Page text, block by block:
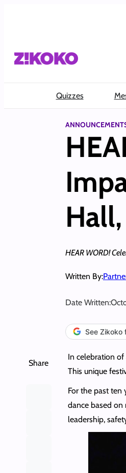
Quizzes
HEAR WORD!
Written By:
Date Written:
See Zikoko
Share
In celebration
This unique
For the past ten
dance based on
leadership,